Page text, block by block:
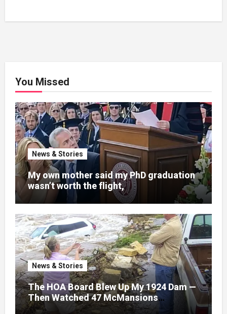
You Missed
News & Stories
My own mother said my PhD graduation
wasn’t worth the flight,
News & Stories
The HOA Board Blew Up My 1924 Dam —
Then Watched 47 McMansions
Disappear Under Spring Floodwater